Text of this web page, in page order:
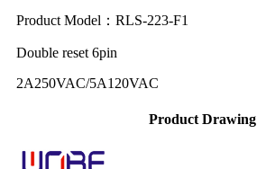
Product Model：RLS-223-F1
Double reset 6pin
2A250VAC/5A120VAC
Product Drawing